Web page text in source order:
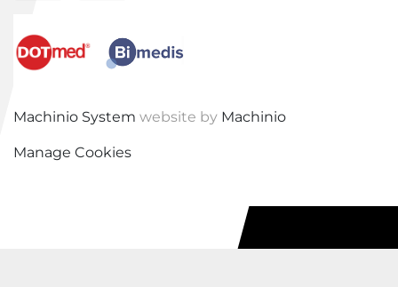
Machinio System website by Machinio
Manage Cookies